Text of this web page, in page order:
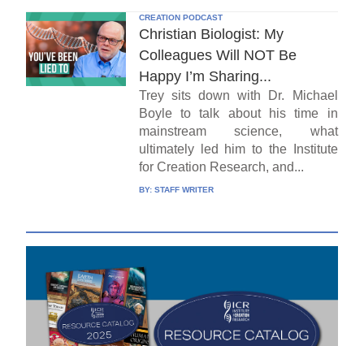
CREATION PODCAST
Christian Biologist: My
Colleagues Will NOT Be
Happy I’m Sharing...
Trey sits down with Dr. Michael
Boyle to talk about his time in
mainstream science, what
ultimately led him to the Institute
for Creation Research, and...
BY: STAFF WRITER